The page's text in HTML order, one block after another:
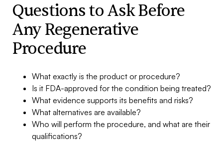
Questions to Ask Before
Any Regenerative
Procedure
What exactly is the product or procedure?
Is it FDA-approved for the condition being treated?
What evidence supports its benefits and risks?
What alternatives are available?
Who will perform the procedure, and what are their
qualifications?